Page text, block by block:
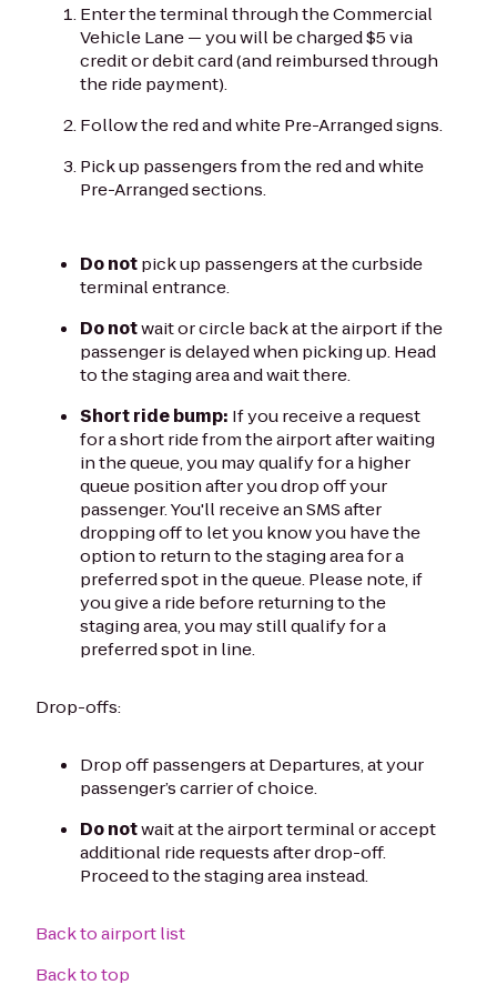
Enter the terminal through the Commercial
Vehicle Lane — you will be charged $5 via
credit or debit card (and reimbursed through
the ride payment).
Follow the red and white Pre-Arranged signs.
Pick up passengers from the red and white
Pre-Arranged sections.
Do notpick up passengers at the curbside
terminal entrance.
Do notwait or circle back at the airport if the
passenger is delayed when picking up. Head
to the staging area and wait there.
Short ride bump: If you receive a request
for a short ride from the airport after waiting
in the queue, you may qualify for a higher
queue position after you drop off your
passenger. You'll receive an SMS after
dropping off to let you know you have the
option to return to the staging area for a
preferred spot in the queue. Please note, if
you give a ride before returning to the
staging area, you may still qualify for a
preferred spot in line.
Drop-offs:
Drop off passengers at Departures, at your
passenger’s carrier of choice.
Do notwait at the airport terminal or accept
additional ride requests after drop-off.
Proceed to the staging area instead.
Back to airport list
Back to top